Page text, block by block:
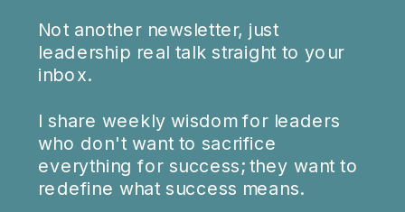
Not another newsletter, just
leadership real talk straight to your
inbox.
I share weekly wisdom for leaders
who don't want to sacrifice
everything for success; they want to
redefine what success means.